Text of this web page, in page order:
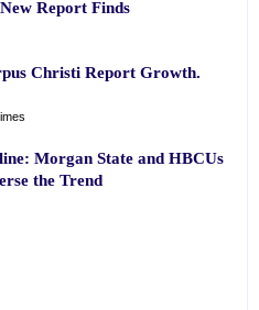
Report Finds
Christi Report Growth.
Morgan State and HBCUs
the Trend